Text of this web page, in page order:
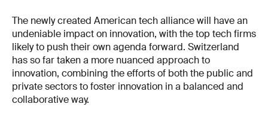
The newly created American tech alliance will have an
undeniable impact on innovation, with the top tech firms
likely to push their own agenda forward. Switzerland
has so far taken a more nuanced approach to
innovation, combining the efforts of both the public and
private sectors to foster innovation in a balanced and
collaborative way.